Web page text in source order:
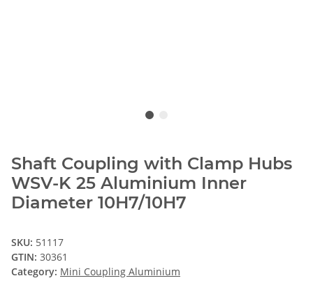
Shaft Coupling with Clamp Hubs
WSV-K 25 Aluminium Inner
Diameter 10H7/10H7
SKU: 51117
GTIN: 30361
Category: Mini Coupling Aluminium